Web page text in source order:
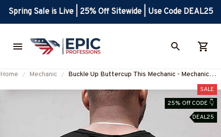
Spring Sale is Live | 25% Off Sitewide | Use Code DEAL25
Home Mechanic
Buckle Up Buttercup This Mechanic - Mechanic
#M050226BUCUT16BMECHZ7
SALE
25% Off CODE 👇
DEAL25